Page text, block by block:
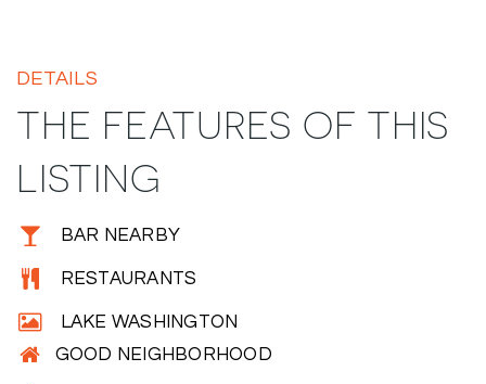
DETAILS
THE FEATURES OF THIS
LISTING
BAR NEARBY
RESTAURANTS
LAKE WASHINGTON
GOOD NEIGHBORHOOD